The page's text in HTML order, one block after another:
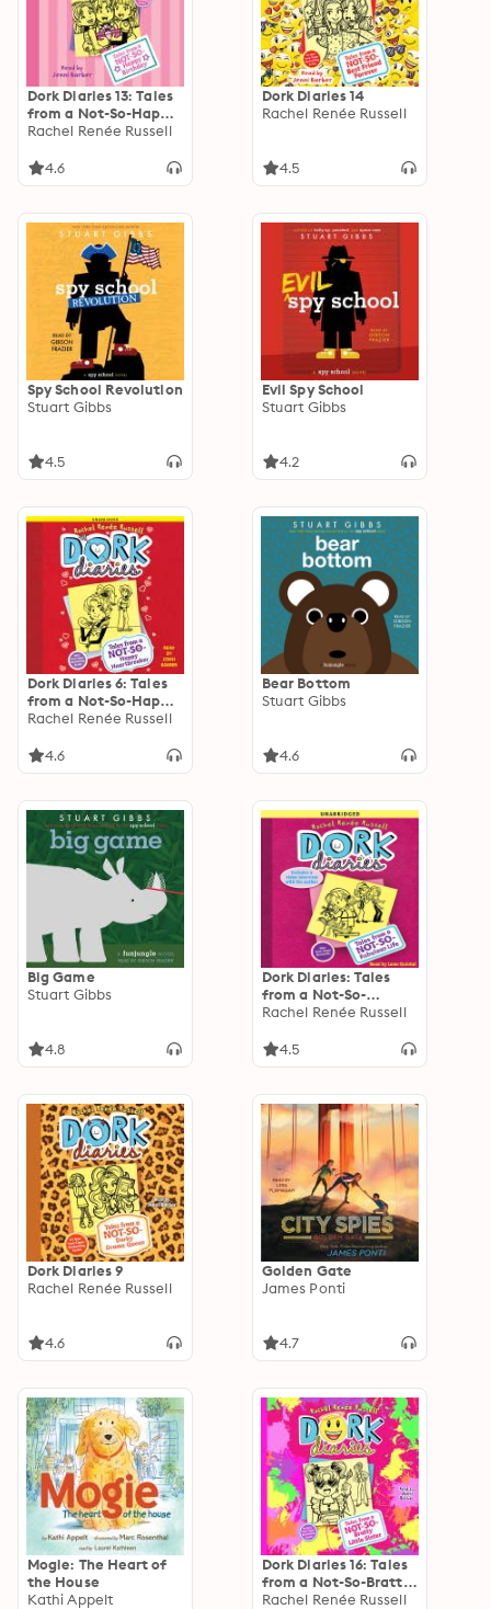
Dork Diaries 13: Tales
from a Not-So-Happy
Birthday
Rachel Renée Russell
4.6
Dork Diaries 14
Rachel Renée Russell
4.5
Spy School Revolution
Stuart Gibbs
4.5
Evil Spy School
Stuart Gibbs
4.2
Dork Diaries 6: Tales
from a Not-So-Happy
Heartbreaker
Rachel Renée Russell
4.6
Bear Bottom
Stuart Gibbs
4.6
Big Game
Stuart Gibbs
4.8
Dork Diaries: Tales
from a Not-So-
Fabulous Life
Rachel Renée Russell
4.5
Dork Diaries 9
Rachel Renée Russell
4.6
Golden Gate
James Ponti
4.7
Mogie: The Heart of
the House
Kathi Appelt
Dork Diaries 16: Tales
from a Not-So-Bratty
Little Sister
Rachel Renée Russell